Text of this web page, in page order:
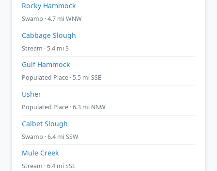
Rocky Hammock
Swamp · 4.7 mi WNW
Cabbage Slough
Stream · 5.4 mi S
Gulf Hammock
Populated Place · 5.5 mi SSE
Usher
Populated Place · 6.3 mi NNW
Calbet Slough
Swamp · 6.4 mi SSW
Mule Creek
Stream · 6.4 mi SSE